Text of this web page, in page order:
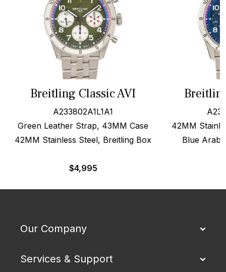
Breitling Classic AVI
A233802A1L1A1
Green Leather Strap, 43MM Case
42MM Stainless Steel, Breitling Box
$4,995
42MM
Blue
Our Company
Services & Support